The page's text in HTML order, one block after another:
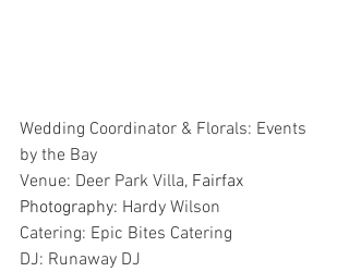
Wedding Coordinator & Florals: Events
by the Bay
Venue: Deer Park Villa, Fairfax
Photography: Hardy Wilson
Catering: Epic Bites Catering
DJ: Runaway DJ